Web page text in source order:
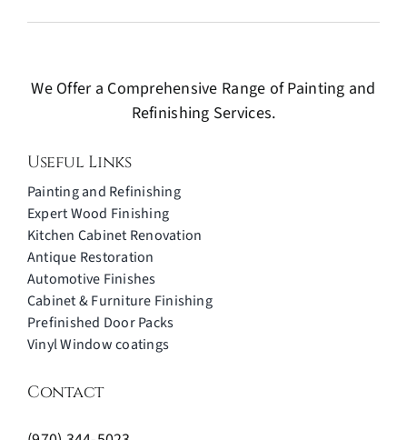
We Offer a Comprehensive Range of Painting and
Refinishing Services.
Useful Links
Painting and Refinishing
Expert Wood Finishing
Kitchen Cabinet Renovation
Antique Restoration
Automotive Finishes
Cabinet & Furniture Finishing
Prefinished Door Packs
Vinyl Window coatings
Contact